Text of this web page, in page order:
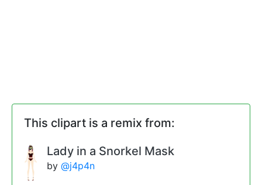
This clipart is a remix from:
Lady in a Snorkel Mask
by @j4p4n